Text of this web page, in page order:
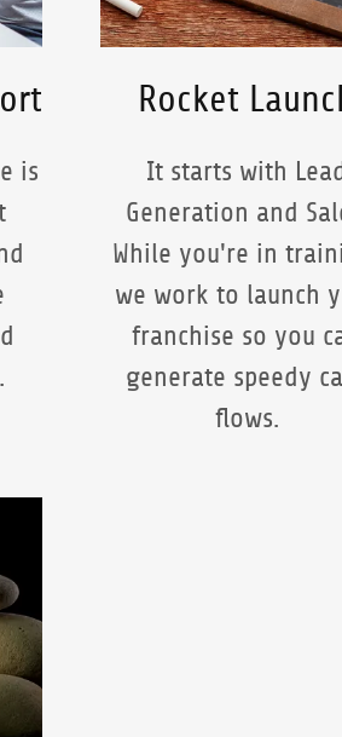
is
Rocket
It starts with
Generation and
While you're in
we work to launch
franchise so you
generate speedy
flows.